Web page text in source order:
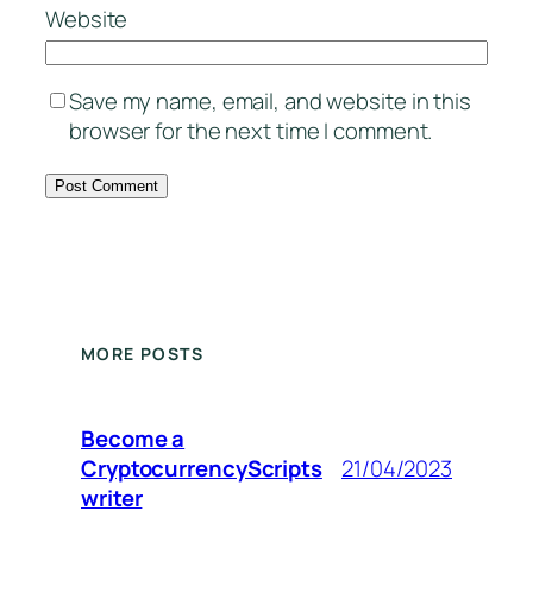
Website
Save my name, email, and website in this
browser for the next time I comment.
MORE POSTS
Become a
CryptocurrencyScripts
writer
21/04/2023